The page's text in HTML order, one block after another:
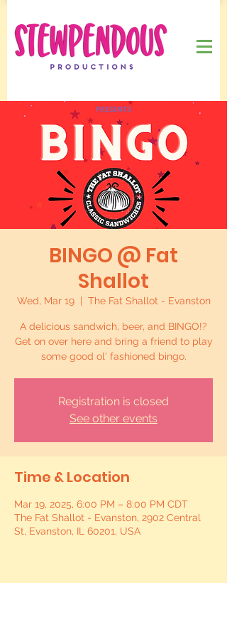
BINGO @ Fat
Shallot
Wed, Mar 19
  |
The Fat Shallot - Evanston
A delicious sandwich, beer, and BINGO!?
Get on over here and bring a friend to play
some good ol' fashioned bingo.
Registration is closed
See other events
Time & Location
Mar 19, 2025, 6:00 PM – 8:00 PM CDT
The Fat Shallot - Evanston, 2902 Central
St, Evanston, IL 60201, USA